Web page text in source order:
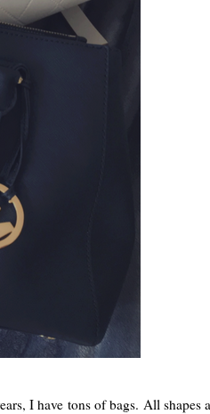
I have tons of bags. All shapes